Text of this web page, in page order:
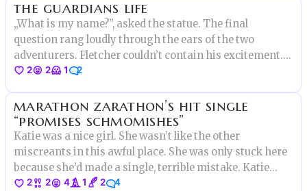
the guardians life
„What is my name?”, asked the statue. The final
question rang loudly through the ears of the two
adventurers. Fletcher couldn’t contain his excitement.
This was it. Seven years had lead to this question and a
one problem-
2 2 1 2
marathon zarathon’s hit single
“promises schmomishes”
Katie was a nice girl. She wasn’t like the other
miscreants in this awful place. She was only stuck here
because she’d made a single, terrible mistake. Katie
McClure was not supposed to be here.
2 2 4 1 2 4